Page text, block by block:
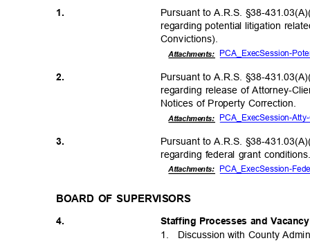
1.
Pursuant to A.R.S. §38-
regarding potential litigation
Convictions).
PCA_ExecSession-
Attachments:
2.
3.
Pursuant to A.R.S. §38-
regarding release of Attorney-
Notices of Property Correction.
PCA_ExecSession-
Attachments:
Pursuant to A.R.S. §38-
regarding federal grant
Attachments: PCA_ExecSession-
BOARD OF SUPERVISORS
4. Staffing Processes and
1. Discussion with County